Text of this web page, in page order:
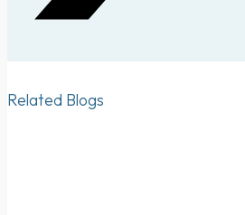
Related Blogs